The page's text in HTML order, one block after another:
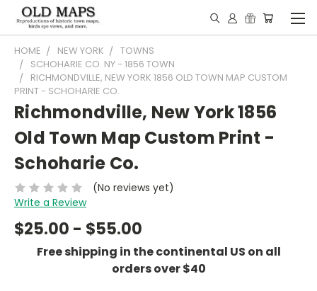
HOME NEW YORK
TOWNS
SCHOHARIE CO. NY - 1856 TOWN
RICHMONDVILLE, NEW YORK 1856 OLD TOWN MAP CUSTOM
PRINT - SCHOHARIE CO.
Richmondville, New York 1856
Old Town Map Custom Print -
Schoharie Co.
(No reviews yet)
Write a Review
$25.00 - $55.00
Free shipping in the continental US on all
orders over $40